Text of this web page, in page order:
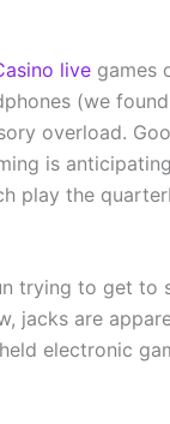
live games
(we
overload.
is
play the
trying to get to
jacks are
electronic